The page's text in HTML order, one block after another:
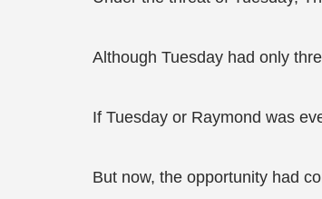
Although Tuesday had only
If Tuesday or Raymond was
But now, the opportunity had